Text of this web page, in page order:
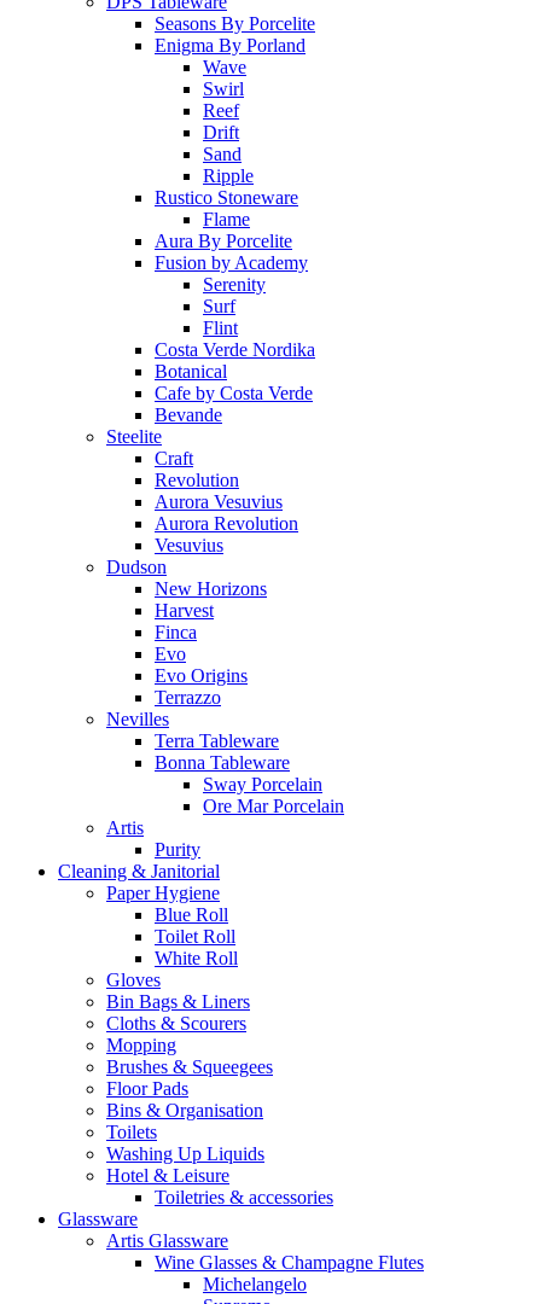
Seasons By Porcelite
Enigma By Porland
Wave
Swirl
Reef
Drift
Sand
Ripple
Rustico Stoneware
Flame
Aura By Porcelite
Fusion by Academy
Serenity
Surf
Flint
Costa Verde Nordika
Botanical
Cafe by Costa Verde
Bevande
Steelite
Craft
Revolution
Aurora Vesuvius
Aurora Revolution
Vesuvius
Dudson
New Horizons
Harvest
Finca
Evo
Evo Origins
Terrazzo
Nevilles
Terra Tableware
Bonna Tableware
Sway Porcelain
Ore Mar Porcelain
Artis
Purity
Cleaning & Janitorial
Paper Hygiene
Blue Roll
Toilet Roll
White Roll
Gloves
Bin Bags & Liners
Cloths & Scourers
Mopping
Brushes & Squeegees
Floor Pads
Bins & Organisation
Toilets
Washing Up Liquids
Hotel & Leisure
Toiletries & accessories
Glassware
Artis Glassware
Wine Glasses & Champagne Flutes
Michelangelo